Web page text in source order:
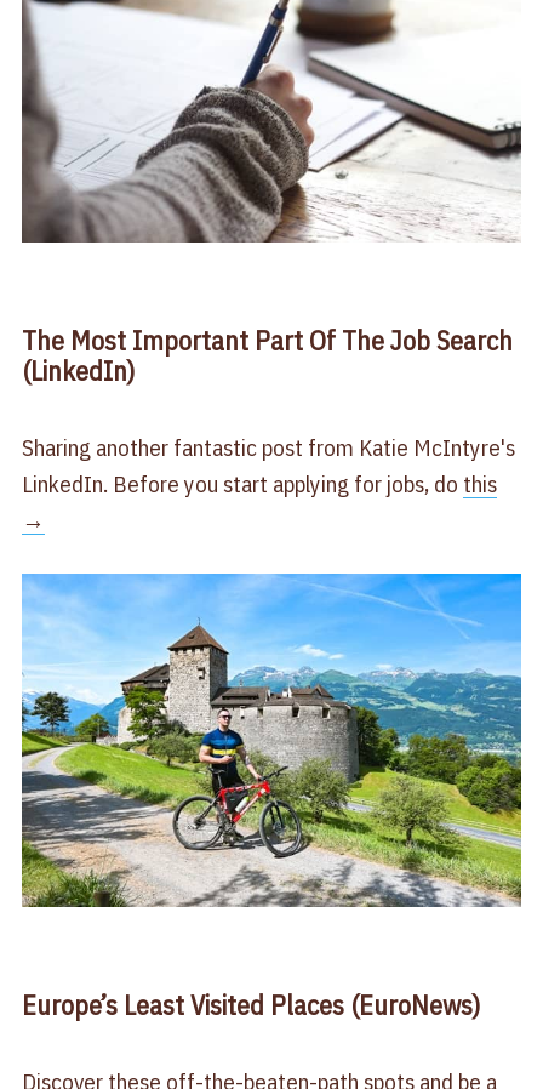
The Most Important Part Of The Job Search
(LinkedIn)
Sharing another fantastic post from Katie McIntyre's
LinkedIn. Before you start applying for jobs, do ​this
→​
Europe’s Least Visited Places (EuroNews)
Discover these off-the-beaten-path spots and be a